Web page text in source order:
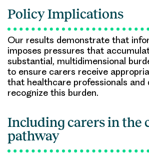
Policy Implications
Our results demonstrate that
imposes pressures that
substantial, multidimensional
to ensure carers receive
that healthcare professionals and
recognize this burden.
Including carers in the
pathway